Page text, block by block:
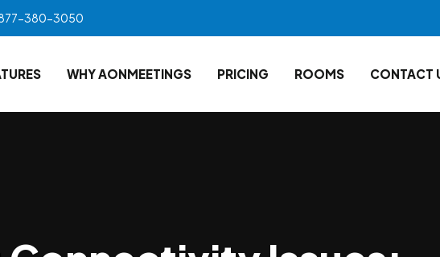
877-380-3050
WHY AONMEETINGS PRICING ROOMS CONTACT